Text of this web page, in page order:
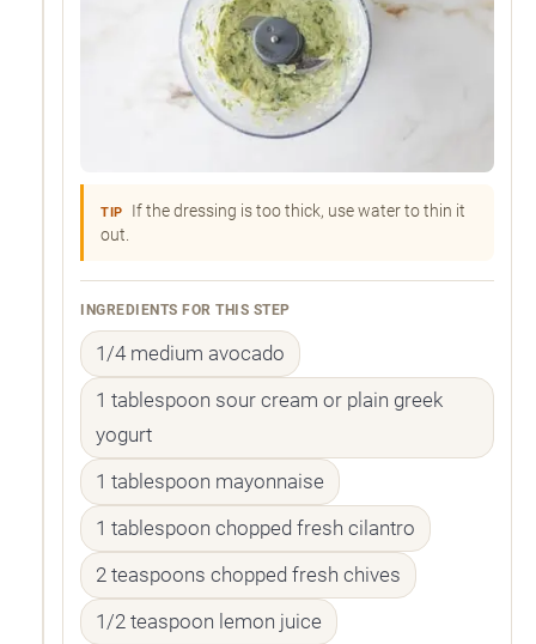
TIP
If the dressing is too thick, use water to thin it
out.
INGREDIENTS FOR THIS STEP
1/4 medium avocado
1 tablespoon sour cream or plain greek
yogurt
1 tablespoon mayonnaise
1 tablespoon chopped fresh cilantro
2 teaspoons chopped fresh chives
1/2 teaspoon lemon juice